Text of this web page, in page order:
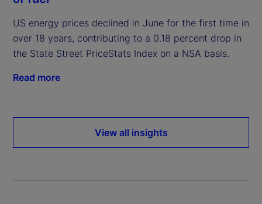
US energy prices declined in June for the first time in
over 18 years, contributing to a 0.18 percent drop in
the State Street PriceStats Index on a NSA basis.
Read more
View all insights